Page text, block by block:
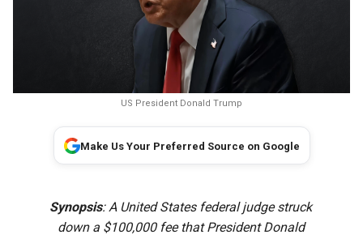
US President Donald Trump
Make Us Your Preferred Source on Google
Synopsis: A United States federal judge struck
down a $100,000 fee that President Donald